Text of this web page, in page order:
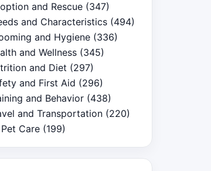
and Rescue (347)
and Characteristics (494)
and Hygiene (336)
and Wellness (345)
and Diet (297)
and First Aid (296)
and Behavior (438)
and Transportation (220)
Care (199)